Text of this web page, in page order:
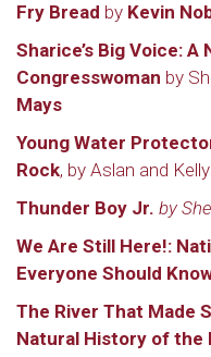
Fry Bread by Kevin
Sharice’s Big Voice:
Congresswoman by
Mays
Young Water
Rock, by Aslan and
Thunder Boy Jr. by
We Are Still Here!:
Everyone Should
The River That Made
Natural History of the